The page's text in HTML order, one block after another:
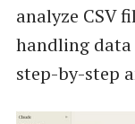
analyze CSV
handling
step-by-step